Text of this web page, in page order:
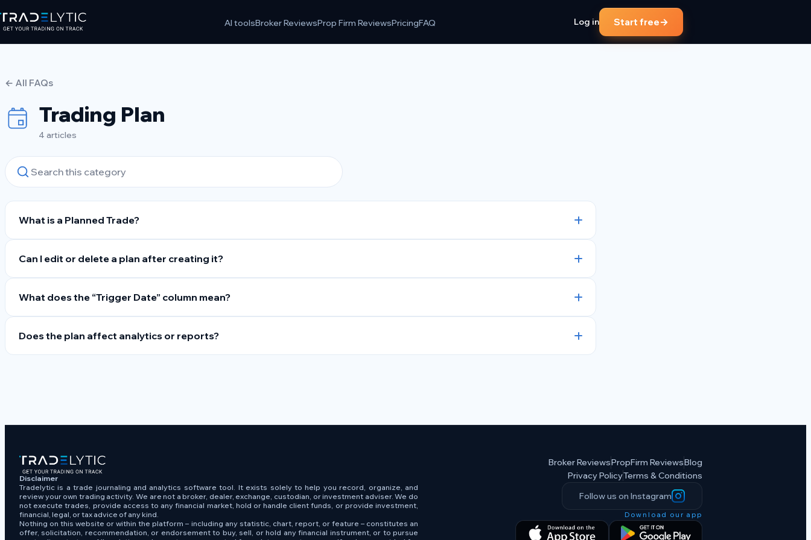
Skip
to
AI toolsBroker ReviewsProp Firm ReviewsPricingFAQ Log in Start free→
← All FAQs
Trading Plan
4 articles
What is a Planned Trade?
Can I edit or delete a plan after creating it?
What does the “Trigger Date” column mean?
Does the plan affect analytics or reports?
Disclaimer
Tradelytic is a trade journaling and analytics software tool. It exists solely to help you record, organize, and
review your own trading activity. We are not a broker, dealer, exchange, custodian, or investment adviser. We do
not execute trades, provide access to any financial market, hold or handle client funds, or provide investment,
financial, legal, or tax advice of any kind.
Nothing on this website or within the platform – including any statistic, chart, report, or feature – constitutes an
offer, solicitation, recommendation, or endorsement to buy, sell, or hold any financial instrument, or to pursue
Broker ReviewsPropFirm ReviewsBlog
Privacy PolicyTerms & Conditions
Follow us on Instagram
Download our app